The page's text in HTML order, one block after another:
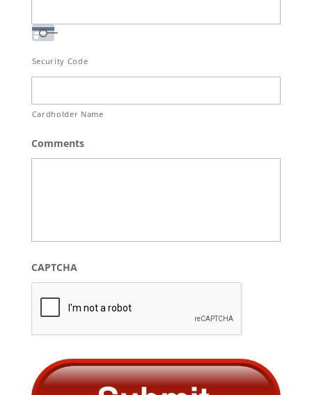
Security Code
Cardholder Name
Comments
CAPTCHA